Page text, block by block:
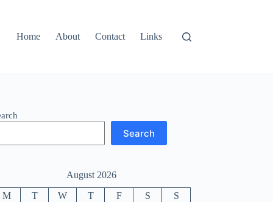
Home About Contact Links
Search
August 2026
M T W T F S
S